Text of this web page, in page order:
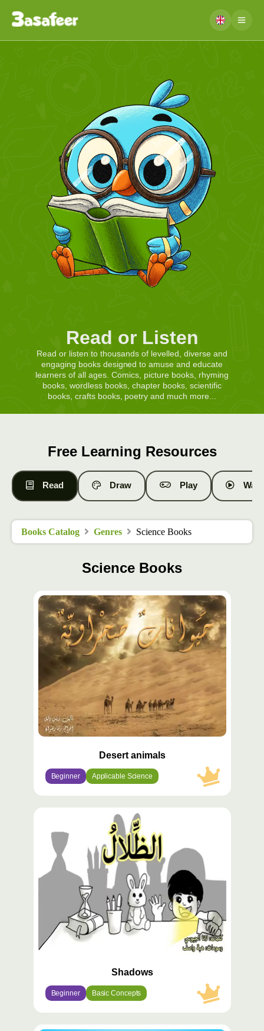
Read or Listen
Read or listen to thousands of levelled, diverse and
engaging books designed to amuse and educate
learners of all ages. Comics, picture books, rhyming
books, wordless books, chapter books, scientific
books, crafts books, poetry and much more...
Free Learning Resources
Read Draw Play
Books Catalog Genres Science Books
Science Books
محتوى
مميّز
Desert animals
Beginner Applicable Science
Shadows
Beginner Basic Concepts